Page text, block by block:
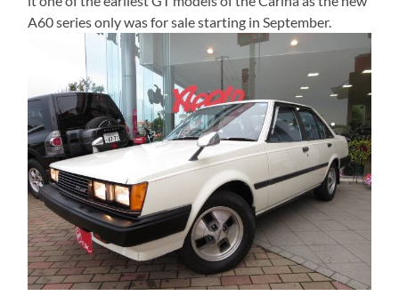
A60 series only was for sale starting in September.